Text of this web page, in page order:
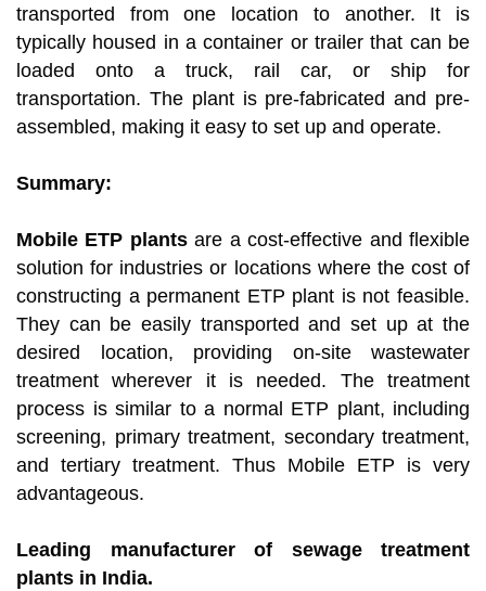
transported from one location to another. It is
typically housed in a container or trailer that can be
loaded onto a truck, rail car, or ship for
transportation. The plant is pre-fabricated and pre-
assembled, making it easy to set up and operate.
Summary:
Mobile ETP plantsare a cost-effective and flexible
solution for industries or locations where the cost of
constructing a permanent ETP plant is not feasible.
They can be easily transported and set up at the
desired location, providing on-site wastewater
treatment wherever it is needed. The treatment
process is similar to a normal ETP plant, including
screening, primary treatment, secondary treatment,
and tertiary treatment. Thus Mobile ETP is very
advantageous.
Leading manufacturer of sewage treatment
plants in India.